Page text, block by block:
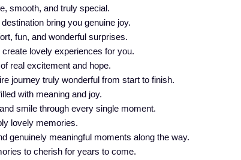
smooth, and truly special.
bring you genuine joy.
fun, and wonderful surprises.
lovely experiences for you.
real excitement and hope.
journey truly wonderful from start to finish.
with meaning and joy.
smile through every single moment.
lovely memories.
genuinely meaningful moments along the way.
to cherish for years to come.